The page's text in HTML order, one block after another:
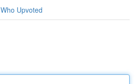
Who Upvoted